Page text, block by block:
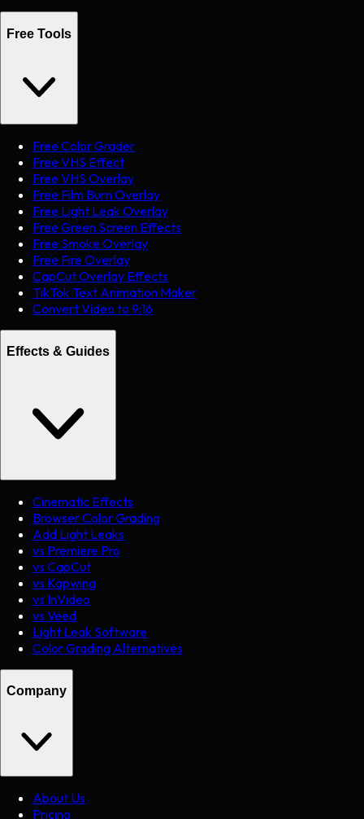
Free Tools
Free Color Grader
Free VHS Effect
Free VHS Overlay
Free Film Burn Overlay
Free Light Leak Overlay
Free Green Screen Effects
Free Smoke Overlay
Free Fire Overlay
CapCut Overlay Effects
TikTok Text Animation Maker
Convert Video to 9:16
Effects & Guides
Cinematic Effects
Browser Color Grading
Add Light Leaks
vs Premiere Pro
vs CapCut
vs Kapwing
vs InVideo
vs Veed
Light Leak Software
Color Grading Alternatives
Company
About Us
Pricing